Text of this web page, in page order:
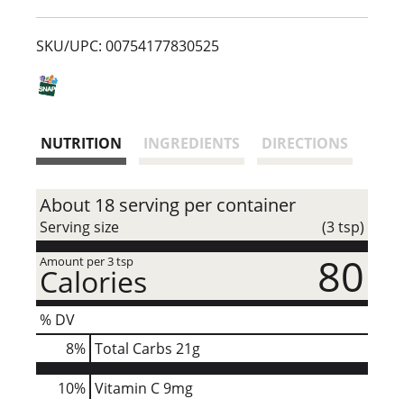
L
SKU/UPC: 00754177830525
NUTRITION INGREDIENTS DIRECTIONS
About 18 serving per container
Serving size (3 tsp)
Amount per 3 tsp
Calories 80
% DV
8% Total Carbs 21g
10% Vitamin C9mg